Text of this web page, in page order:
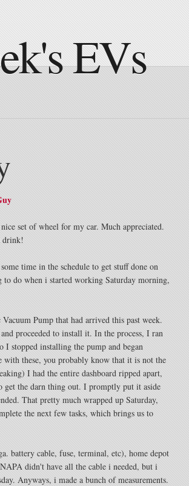
EVs
set of wheel for my car. Much appreciated.
drink!
time in the schedule to get stuff done on
do when i started working Saturday morning,
Pump that had arrived this past week.
proceeded to install it. In the process, I ran
stopped installing the pump and began
with these, you probably know that it is not the
I had the entire dashboard ripped apart,
get the darn thing out. I promptly put it aside
That pretty much wrapped up Saturday,
the next few tasks, which brings us to
battery cable, fuse, terminal, etc), home depot
didn't have all the cable i needed, but i
Anyways, i made a bunch of measurements.